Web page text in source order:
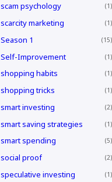
scam psychology 1
scarcity marketing 1
Season 1 15
Self-Improvement 1
shopping habits 1
shopping tricks 1
smart investing 2
smart saving strategies 1
smart spending 5
social proof 2
speculative investing 1